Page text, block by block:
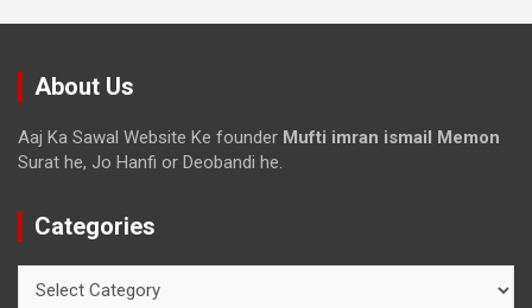
About Us
Aaj Ka Sawal Website Ke founder Mufti imran ismail Memon
Surat he, Jo Hanfi or Deobandi he.
Categories